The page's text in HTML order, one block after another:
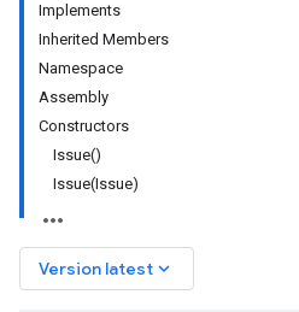
Implements
Inherited Members
Namespace
Assembly
Constructors
Issue()
Issue(Issue)
Version latest keyboard_arrow_down